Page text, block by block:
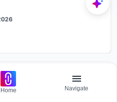
Reads
Home Navigate